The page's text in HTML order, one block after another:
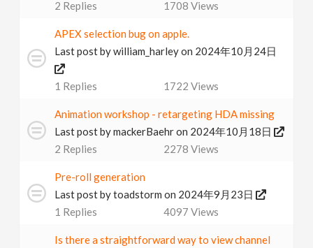
2 Replies 1708 Views
APEX selection bug on apple.
Last post bywilliam_harleyon 2024年10月24日
1 Replies 1722 Views
Animation workshop - retargeting HDA missing
Last post bymackerBaehron 2024年10月18日
2 Replies 2278 Views
Pre-roll generation
Last post bytoadstorm on 2024年9月23日
1 Replies 4097 Views
Is there a straightforward way to view channel